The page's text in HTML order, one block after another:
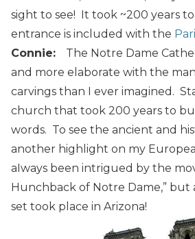
sight to see! It took ~200 years
entrance is included with the
Connie: The Notre Dame
and more elaborate with the
carvings than I ever imagined.
church that took 200 years to
words. To see the ancient and
another highlight on my
aIways been intrigued by the
Hunchback of Notre Dame,”
set took place in Arizona!